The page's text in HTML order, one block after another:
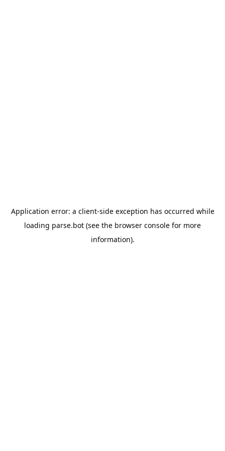
Application error: a client-side exception has occurred while
loading parse.bot (see the browser console for more
information).